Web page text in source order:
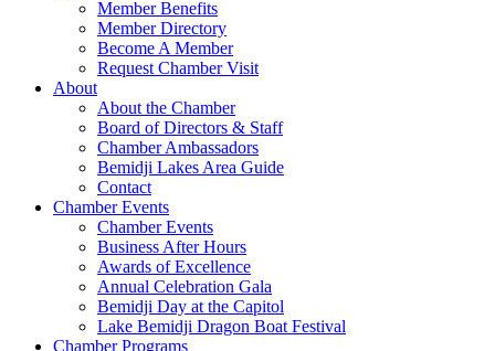
Member Benefits
Member Directory
Become A Member
Request Chamber Visit
About
About the Chamber
Board of Directors & Staff
Chamber Ambassadors
Bemidji Lakes Area Guide
Contact
Chamber Events
Chamber Events
Business After Hours
Awards of Excellence
Annual Celebration Gala
Bemidji Day at the Capitol
Lake Bemidji Dragon Boat Festival
Chamber Programs